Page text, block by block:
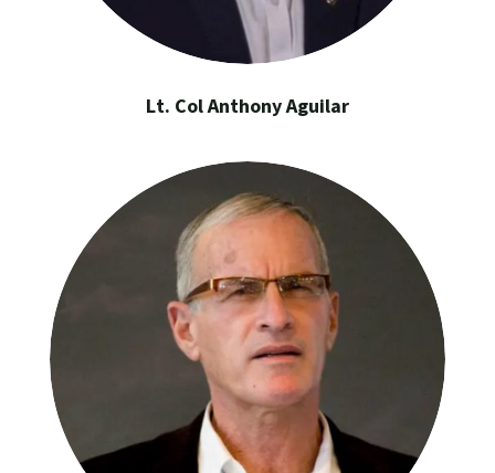
Lt. Col Anthony Aguilar